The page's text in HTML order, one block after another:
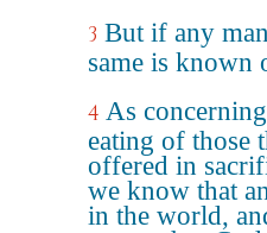
3 But if any
same is known
4 As
eating of those
offered in
we know that
in the world,